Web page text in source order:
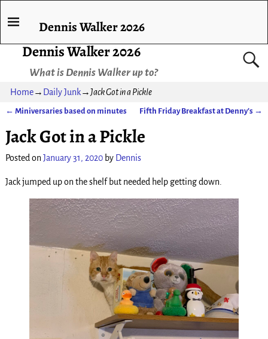
Dennis Walker 2026
What is Dennis Walker up to?
Dennis Walker 2026
Home→ Daily Junk→Jack Got in a Pickle
← Miniversaries based on minutes Fifth Friday Breakfast at Denny’s →
Jack Got in a Pickle
Posted on January 31, 2020 by Dennis
Jack jumped up on the shelf but needed help getting down.